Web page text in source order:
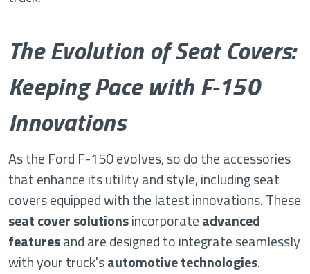
The Evolution of Seat Covers:
Keeping Pace with F-150
Innovations
As the Ford F-150 evolves, so do the accessories
that enhance its utility and style, including seat
covers equipped with the latest innovations. These
seat cover solutionsincorporateadvanced
featuresand are designed to integrate seamlessly
with your truck'sautomotive technologies.